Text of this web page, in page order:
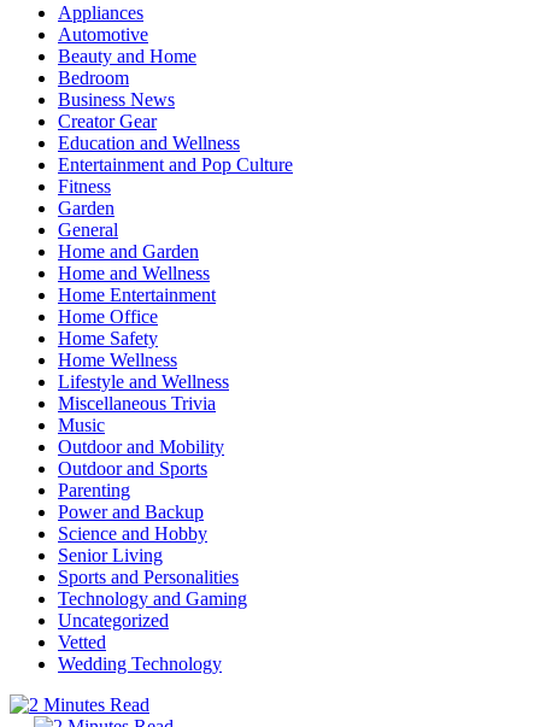
Appliances
Automotive
Beauty and Home
Bedroom
Business News
Creator Gear
Education and Wellness
Entertainment and Pop Culture
Fitness
Garden
General
Home and Garden
Home and Wellness
Home Entertainment
Home Office
Home Safety
Home Wellness
Lifestyle and Wellness
Miscellaneous Trivia
Music
Outdoor and Mobility
Outdoor and Sports
Parenting
Power and Backup
Science and Hobby
Senior Living
Sports and Personalities
Technology and Gaming
Uncategorized
Vetted
Wedding Technology